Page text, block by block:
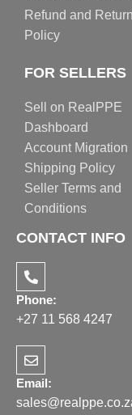
Refund and
Policy
FOR SELLERS
Sell on RealPPE
Dashboard
Account Migration
Shipping Policy
Seller Terms and
Conditions
CONTACT INFO
Phone:
+27 11 568 4247
Email: